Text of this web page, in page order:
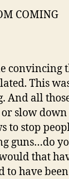
COMING
convincing
This
And all
or slow
to stop
guns…do
that
to have